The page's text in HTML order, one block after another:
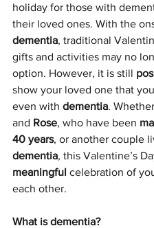
holiday for those with
their loved ones. With the
dementia, traditional
gifts and activities may no
option. However, it is still
show your loved one that
even with dementia.
and Rose, who have been
40 years, or another couple
dementia, this Valentine’s
meaningful celebration of
each other.
What is dementia?